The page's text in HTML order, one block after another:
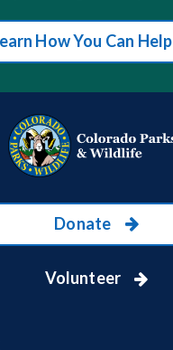
How You Can Help
Donate
Volunteer